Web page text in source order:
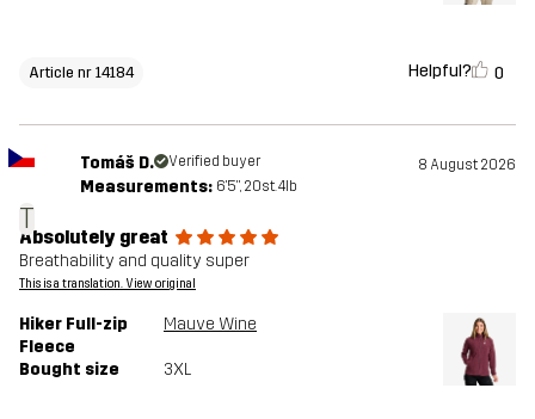
Article nr 14184 Helpful? 0
T
Tomáš D. Verified buyer 8 August 2026
Measurements: 6'5", 20st. 4lb
Absolutely great
Breathability and quality super
This is a translation. View original
Hiker Full-zip
Fleece
Mauve Wine
Bought size 3XL